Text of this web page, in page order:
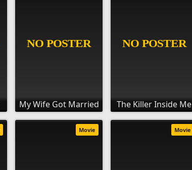
My Wife Got Married The Killer Inside Me
Movie Movie